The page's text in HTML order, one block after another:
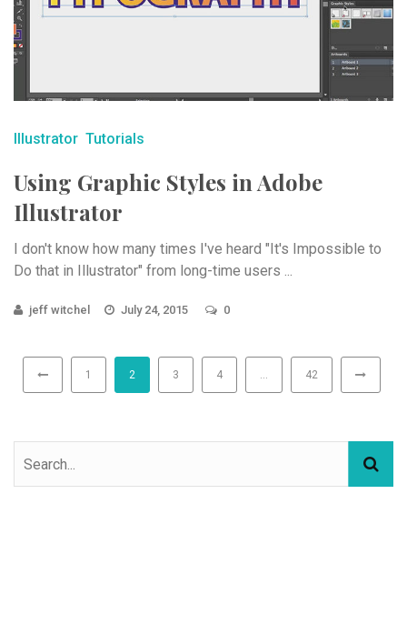
Illustrator Tutorials
Using Graphic Styles in Adobe
Illustrator
I don't know how many times I've heard "It's Impossible to
Do that in Illustrator" from long-time users ...
jeff witchel July 24, 2015 0
1 2 3 4 … 42